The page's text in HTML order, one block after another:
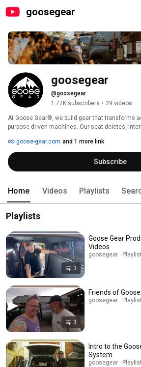
goosegear
goosegear
@goosegear
1.77K subscribers • 29 videos
At Goose Gear®, we build gear that transforms
purpose-driven machines. Our seat deletes,
performance — trusted by overlanders who
smart layouts and modular options, Goose
save time, and focus on the journey ahead.
goose-gear.com and 1 more link
Subscribe
Home Videos Playlists
Playlists
3
Goose Gear
Videos
goosegear · Playlist
3
Friends of
goosegear · Playlist
Intro to the
System
goosegear · Playlist